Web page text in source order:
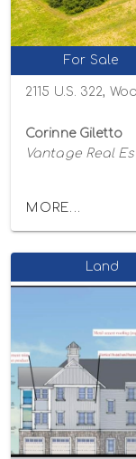
For Sale
2115 U.S. 322,
Corinne Giletto
Vantage Real
MORE...
Land